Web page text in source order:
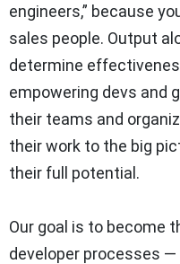
engineers,” because
sales people. Output
determine
empowering devs and
their teams and
their work to the big
their full potential.
Our goal is to become
developer processes